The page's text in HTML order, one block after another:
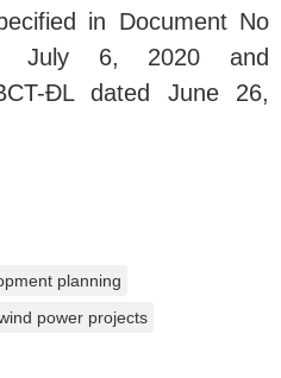
in Document No
July 6, 2020 and
ĐL dated June 26,
planning
power projects